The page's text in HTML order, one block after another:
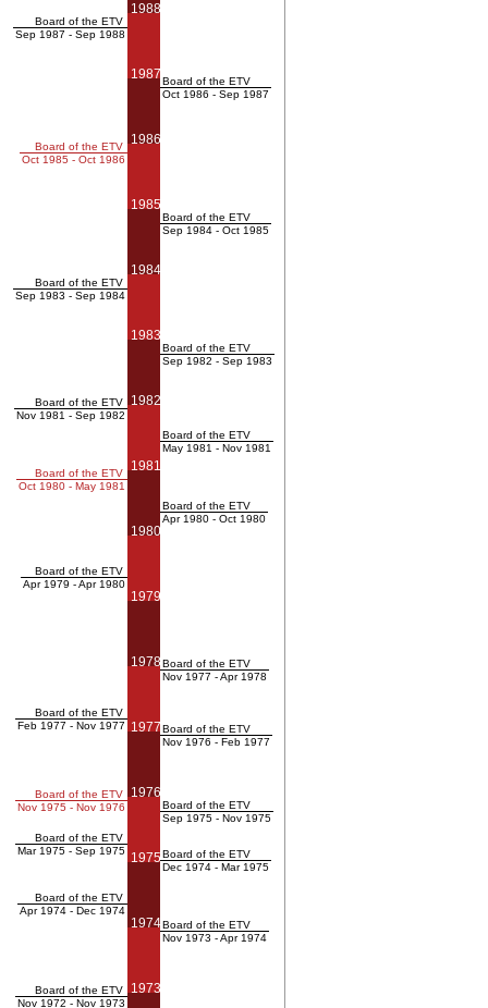
Board of the ETV
Sep 1987 - Sep 1988
Board of the ETV
Oct 1985 - Oct 1986
Board of the ETV
Sep 1983 - Sep 1984
Board of the ETV
Nov 1981 - Sep 1982
Board of the ETV
Oct 1980 - May 1981
Board of the ETV
Apr 1979 - Apr 1980
Board of the ETV
Feb 1977 - Nov 1977
Board of the ETV
Nov 1975 - Nov 1976
Board of the ETV
Mar 1975 - Sep 1975
Board of the ETV
Apr 1974 - Dec 1974
Board of the ETV
Nov 1972 - Nov 1973
1988
1987
1986
1985
1984
1983
1982
1981
1980
1979
1978
1977
1976
1975
1974
1973
Board of the ETV
Oct 1986 - Sep 1987
Board of the ETV
Sep 1984 - Oct 1985
Board of the ETV
Sep 1982 - Sep 1983
Board of the ETV
May 1981 - Nov 1981
Board of the ETV
Apr 1980 - Oct 1980
Board of the ETV
Nov 1977 - Apr 1978
Board of the ETV
Nov 1976 - Feb 1977
Board of the ETV
Sep 1975 - Nov 1975
Board of the ETV
Dec 1974 - Mar 1975
Board of the ETV
Nov 1973 - Apr 1974